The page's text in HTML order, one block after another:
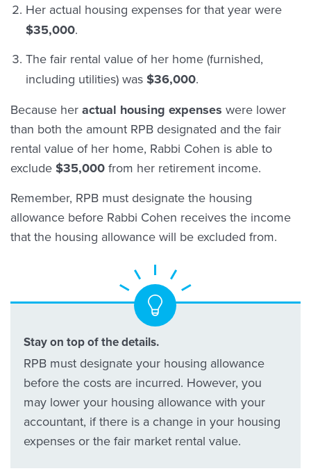
Her actual housing expenses for that year were
$35,000.
The fair rental value of her home (furnished,
including utilities) was $36,000.
Because her actual housing expenses were lower
than both the amount RPB designated and the fair
rental value of her home, Rabbi Cohen is able to
exclude $35,000 from her retirement income.
Remember, RPB must designate the housing
allowance before Rabbi Cohen receives the income
that the housing allowance will be excluded from.
Stay on top of the details.
RPB must designate your housing allowance
before the costs are incurred. However, you
may lower your housing allowance with your
accountant, if there is a change in your housing
expenses or the fair market rental value.